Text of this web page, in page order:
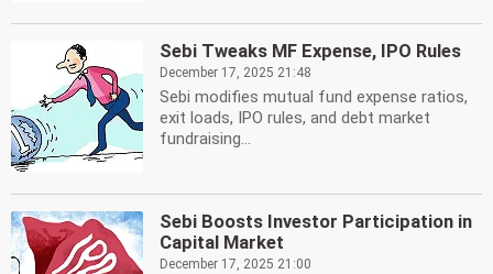
Sebi Tweaks MF Expense, IPO Rules
December 17, 2025 21:48
Sebi modifies mutual fund expense ratios,
exit loads, IPO rules, and debt market
fundraising...
Sebi Boosts Investor Participation in
Capital Market
December 17, 2025 21:00